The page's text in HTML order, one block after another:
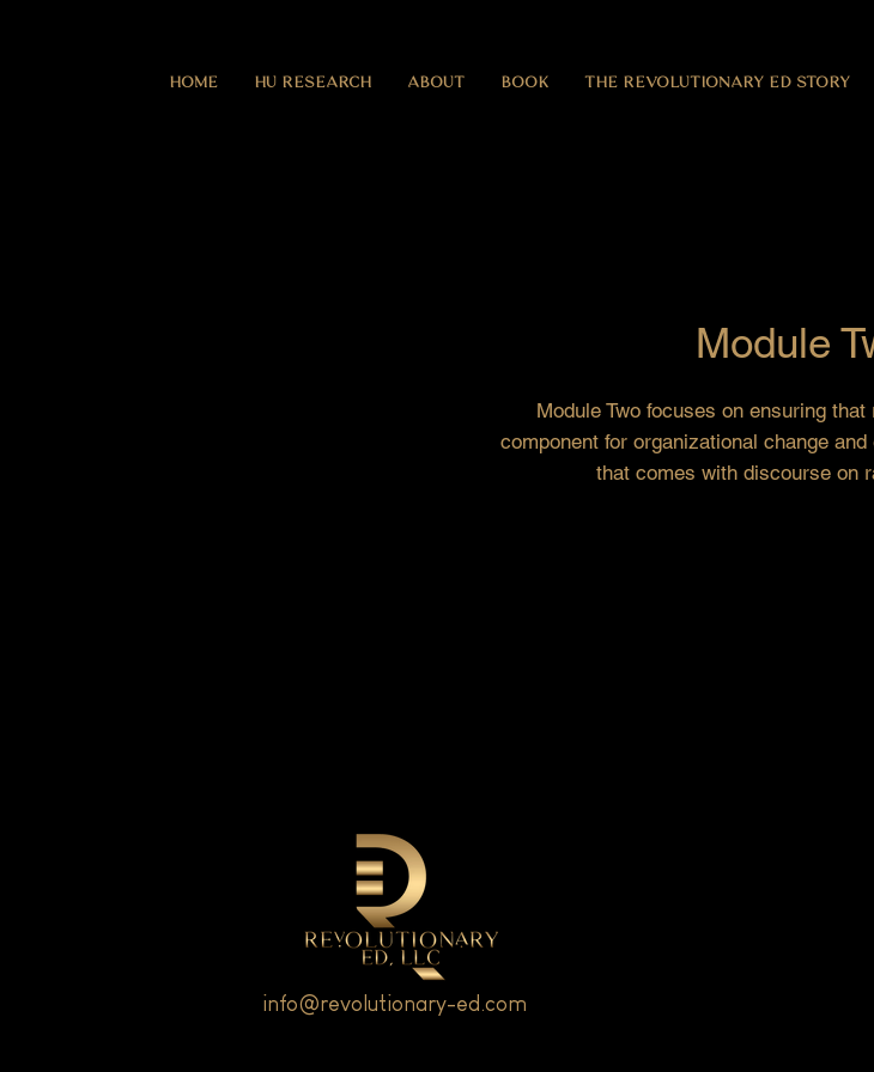
HOME HU RESEARCH ABOUT BOOK THE REVOLUTIONARY ED STORY
Module
Module Two focuses on ensuring
component for organizational change
that comes with discourse on
info@revolutionary-ed.com